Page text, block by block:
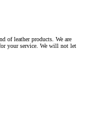
of leather products. We are
your service. We will not let